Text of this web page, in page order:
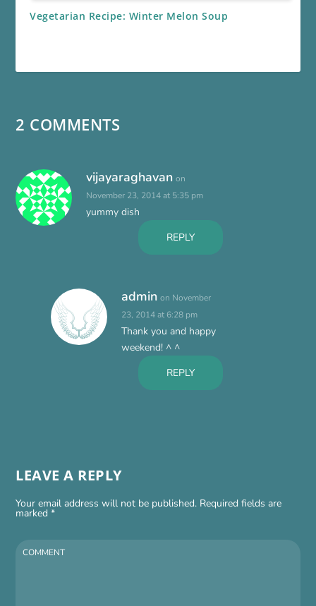
Vegetarian Recipe: Winter Melon Soup
2 COMMENTS
vijayaraghavan on
November 23, 2014 at 5:35 pm
yummy dish
REPLY
admin on November
23, 2014 at 6:28 pm
Thank you and happy
weekend! ^ ^
REPLY
LEAVE A REPLY
Your email address will not be published. Required fields are
marked*